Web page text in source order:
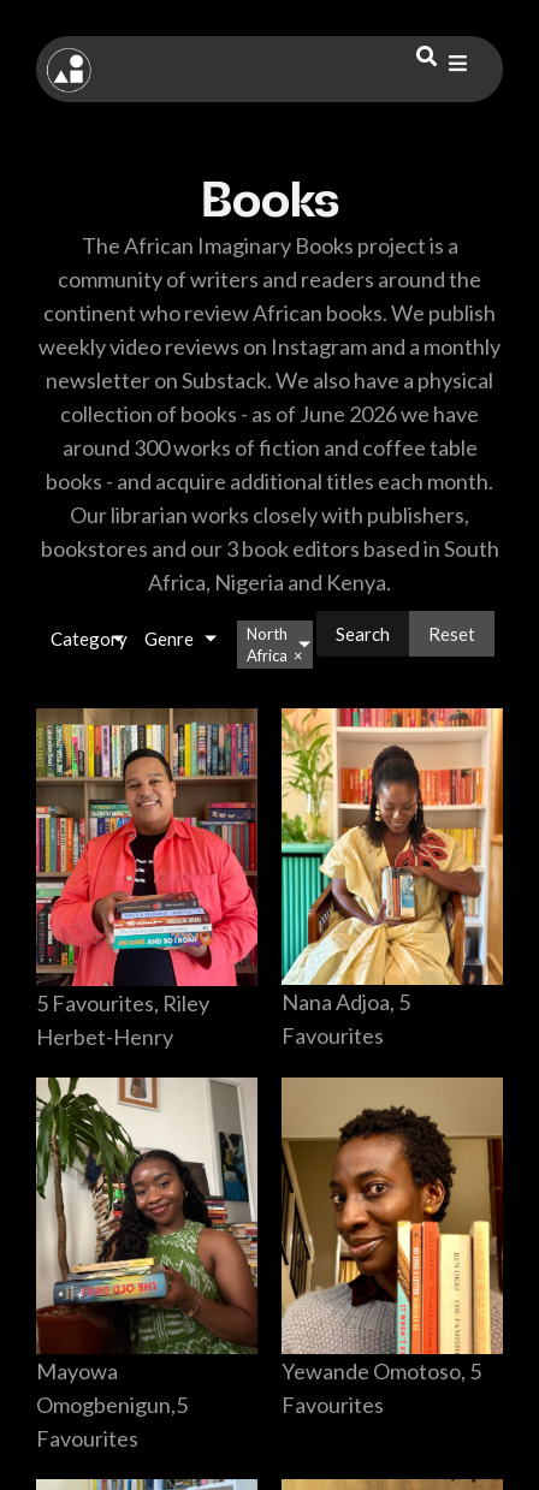
Books
The African Imaginary Books project is a
community of writers and readers around the
continent who review African books. We publish
weekly video reviews on Instagram and a monthly
newsletter on Substack. We also have a physical
collection of books - as of June 2026 we have
around 300 works of fiction and coffee table
books - and acquire additional titles each month.
Our librarian works closely with publishers,
bookstores and our 3 book editors based in South
Africa, Nigeria and Kenya.
Category Genre
North
Africa ×
Reset
5 Favourites, Riley
Herbet-Henry
Nana Adjoa, 5
Favourites
Mayowa
Omogbenigun,5
Favourites
Yewande Omotoso, 5
Favourites